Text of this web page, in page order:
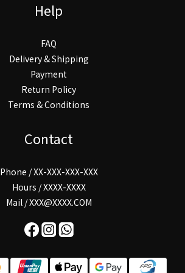
Help
FAQ
Delivery & Shipping
Payment
Return Policy
Terms & Conditions
Contact
Phone / XX-XXX-XXX-XXX
Hours / XXXX-XXXX
Mail / XXX@XXXX.COM